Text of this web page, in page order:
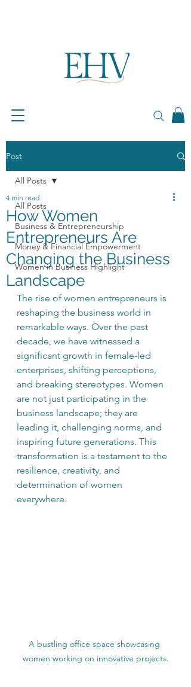
Post
All Posts
Business & Entrepreneurship
Money & Financial Empowerment
Women in Business Highlight
All Posts
How Women
Entrepreneurs Are
Changing the Business
Landscape
4 min read
The rise of women entrepreneurs is
reshaping the business world in
remarkable ways. Over the past
decade, we have witnessed a
significant growth in female-led
enterprises, shifting perceptions,
and breaking stereotypes. Women
are not just participating in the
business landscape; they are
leading it, challenging norms, and
inspiring future generations. This
transformation is a testament to the
resilience, creativity, and
determination of women
everywhere.
A bustling office space showcasing
women working on innovative projects.